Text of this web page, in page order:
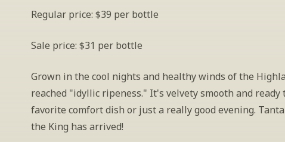
Regular price: $39 per bottle
Sale price: $31 per bottle
Grown in the cool nights and healthy winds of the
reached "idyllic ripeness." It's velvety smooth and
favorite comfort dish or just a really good evening.
the King has arrived!